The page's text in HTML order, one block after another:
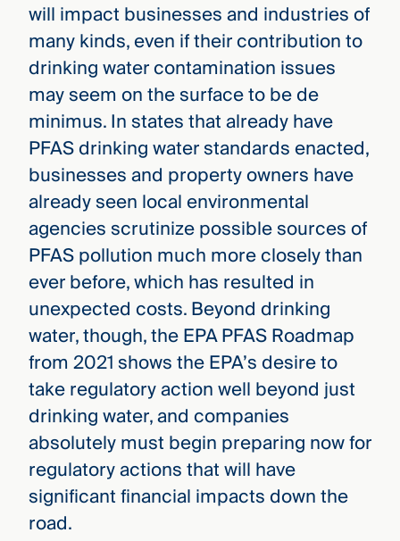
will impact businesses and industries of
many kinds, even if their contribution to
drinking water contamination issues
may seem on the surface to be de
minimus. In states that already have
PFAS drinking water standards enacted,
businesses and property owners have
already seen local environmental
agencies scrutinize possible sources of
PFAS pollution much more closely than
ever before, which has resulted in
unexpected costs. Beyond drinking
water, though, the EPA PFAS Roadmap
from 2021 shows the EPA’s desire to
take regulatory action well beyond just
drinking water, and companies
absolutely must begin preparing now for
regulatory actions that will have
significant financial impacts down the
road.